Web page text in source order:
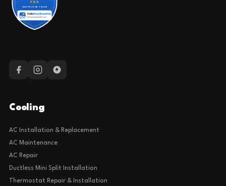
Cooling
AC Installation & Replacement
AC Maintenance
AC Repair
Ductless Mini Split Installation
Thermostat Repair & Installation